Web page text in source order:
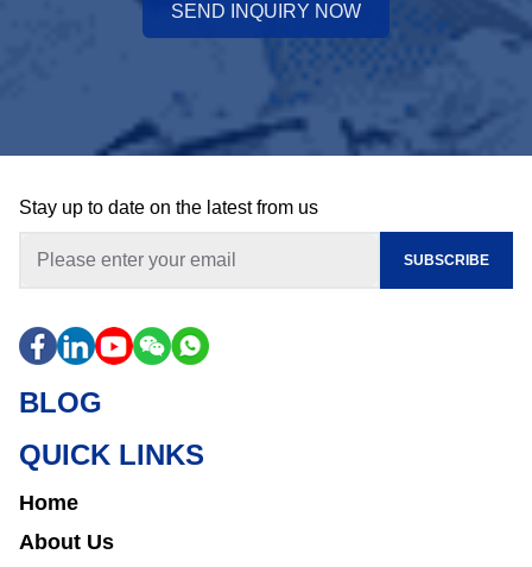
SEND INQUIRY NOW
Stay up to date on the latest from us
SUBSCRIBE
BLOG
QUICK LINKS
Home
About Us